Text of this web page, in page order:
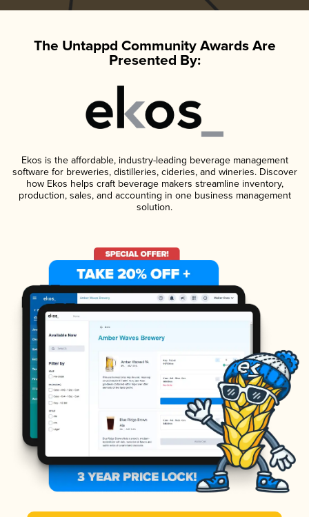
The Untappd Community Awards Are
Presented By:
Ekos is the affordable, industry-leading beverage management
software for breweries, distilleries, cideries, and wineries. Discover
how Ekos helps craft beverage makers streamline inventory,
production, sales, and accounting in one business management
solution.